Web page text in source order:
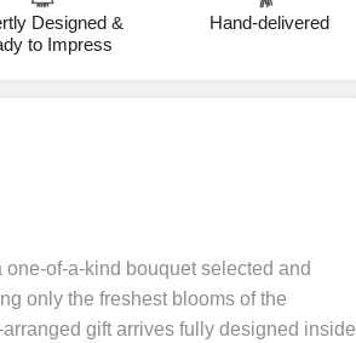
Designed &
to Impress
Hand-delivered
of-a-kind bouquet selected and
only the freshest blooms of the
gift arrives fully designed inside